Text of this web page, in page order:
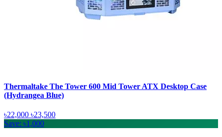
Thermaltake The Tower 600 Mid Tower ATX Desktop Case
(Hydrangea Blue)
৳22,000 ৳23,500
Save: ৳1,000